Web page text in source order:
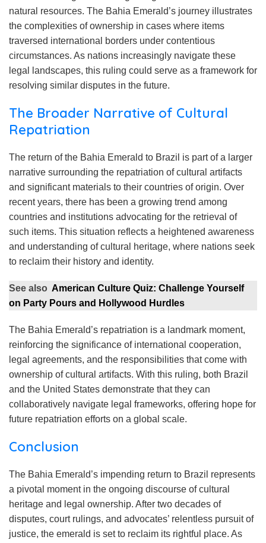
natural resources. The Bahia Emerald’s journey illustrates
the complexities of ownership in cases where items
traversed international borders under contentious
circumstances. As nations increasingly navigate these
legal landscapes, this ruling could serve as a framework for
resolving similar disputes in the future.
The Broader Narrative of Cultural
Repatriation
The return of the Bahia Emerald to Brazil is part of a larger
narrative surrounding the repatriation of cultural artifacts
and significant materials to their countries of origin. Over
recent years, there has been a growing trend among
countries and institutions advocating for the retrieval of
such items. This situation reflects a heightened awareness
and understanding of cultural heritage, where nations seek
to reclaim their history and identity.
See also American Culture Quiz: Challenge Yourself
on Party Pours and Hollywood Hurdles
The Bahia Emerald’s repatriation is a landmark moment,
reinforcing the significance of international cooperation,
legal agreements, and the responsibilities that come with
ownership of cultural artifacts. With this ruling, both Brazil
and the United States demonstrate that they can
collaboratively navigate legal frameworks, offering hope for
future repatriation efforts on a global scale.
Conclusion
The Bahia Emerald’s impending return to Brazil represents
a pivotal moment in the ongoing discourse of cultural
heritage and legal ownership. After two decades of
disputes, court rulings, and advocates’ relentless pursuit of
justice, the emerald is set to reclaim its rightful place. As